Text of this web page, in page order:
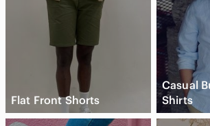
Flat Front Shorts
Casual
Shirts